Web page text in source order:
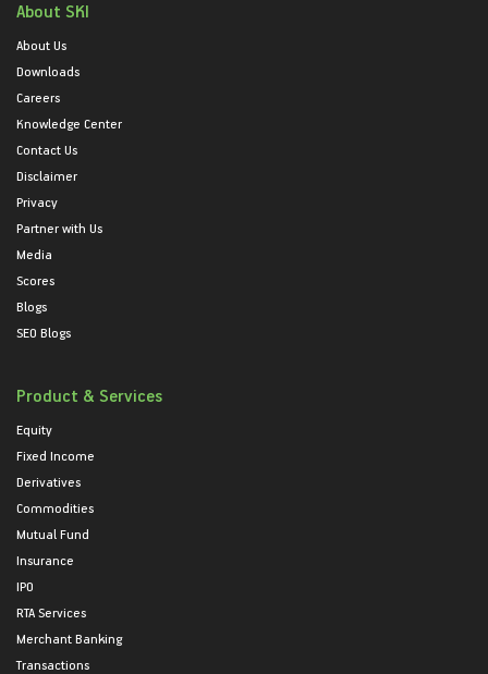
About SKI
About Us
Downloads
Careers
Knowledge Center
Contact Us
Disclaimer
Privacy
Partner with Us
Media
Scores
Blogs
SEO Blogs
Product & Services
Equity
Fixed Income
Derivatives
Commodities
Mutual Fund
Insurance
IPO
RTA Services
Merchant Banking
Transactions